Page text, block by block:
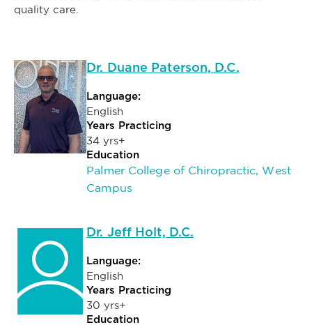
quality care.
Dr. Duane Paterson, D.C.
Language:
English
Years Practicing
34 yrs+
Education
Palmer College of Chiropractic, West
Campus
Dr. Jeff Holt, D.C.
Language:
English
Years Practicing
30 yrs+
Education